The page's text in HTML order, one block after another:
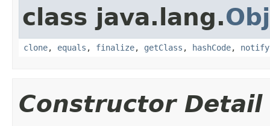
class java.lang.
clone, equals , finalize, getClass , hashCode, notify
Constructor Detail